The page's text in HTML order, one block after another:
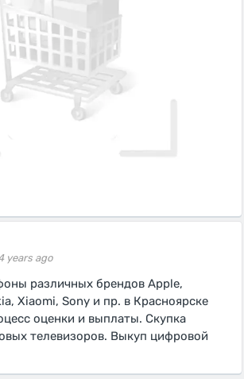
years ago
различных брендов Apple,
Xiaomi, Sony и пр. в Красноярске
оценки и выплаты. Скупка
телевизоров. Выкуп цифровой